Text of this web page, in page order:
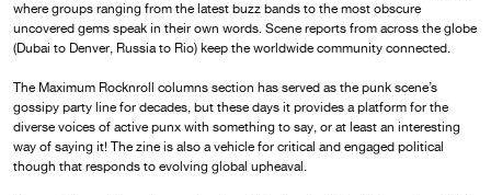
where groups ranging from the latest buzz bands to the most obscure
uncovered gems speak in their own words. Scene reports from across the globe
(Dubai to Denver, Russia to Rio) keep the worldwide community connected.
The Maximum Rocknroll columns section has served as the punk scene’s
gossipy party line for decades, but these days it provides a platform for the
diverse voices of active punx with something to say, or at least an interesting
way of saying it! The zine is also a vehicle for critical and engaged political
though that responds to evolving global upheaval.